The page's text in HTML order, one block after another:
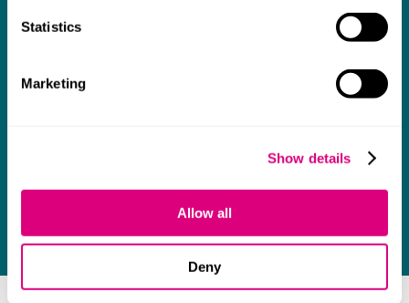
Statistics
Marketing
Show details
Allow all
Deny